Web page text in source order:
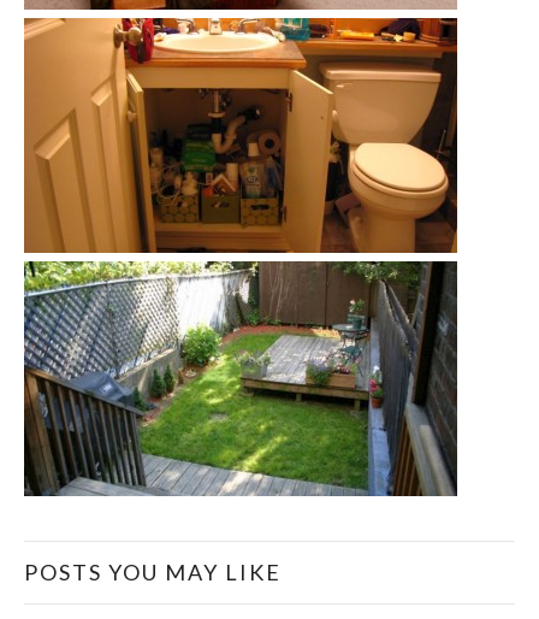
POSTS YOU MAY LIKE